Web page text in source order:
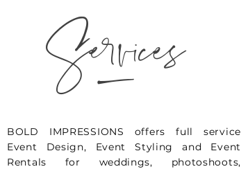
BOLD IMPRESSIONS offers full service
Event Design, Event Styling and Event
Rentals for weddings, photoshoots,
Services
_